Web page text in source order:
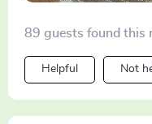
89 guests found this
Helpful Not